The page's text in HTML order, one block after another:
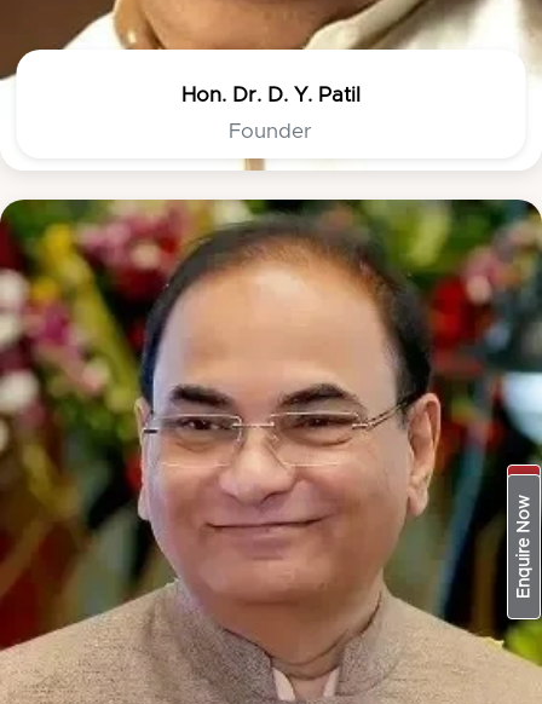
Apply Now
Enquire Now
Hon. Dr. D. Y. Patil
Founder